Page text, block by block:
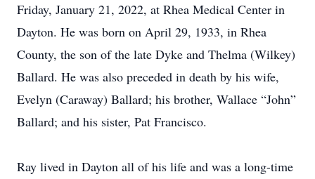
Friday, January 21, 2022, at Rhea Medical Center in
Dayton. He was born on April 29, 1933, in Rhea
County, the son of the late Dyke and Thelma (Wilkey)
Ballard. He was also preceded in death by his wife,
Evelyn (Caraway) Ballard; his brother, Wallace “John”
Ballard; and his sister, Pat Francisco.
Ray lived in Dayton all of his life and was a long-time